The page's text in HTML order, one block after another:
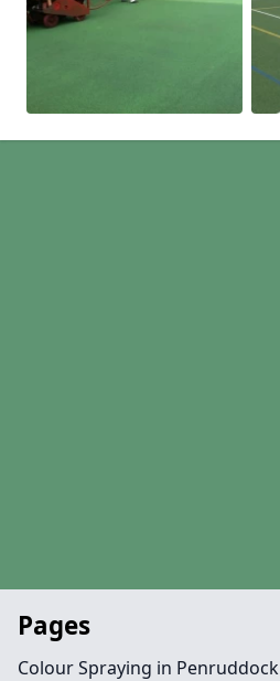
Pages
Colour Spraying in Penruddock